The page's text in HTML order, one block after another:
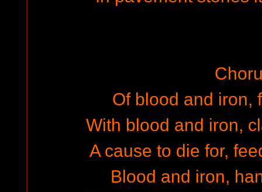
Of blood and iron,
With blood and iron,
A cause to die for,
Blood and iron,